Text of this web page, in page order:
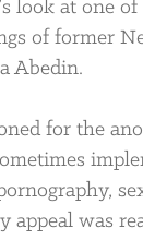
look at one
of former
Abedin.
for the
appeal was